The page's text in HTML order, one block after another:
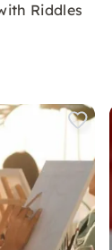
Riddles